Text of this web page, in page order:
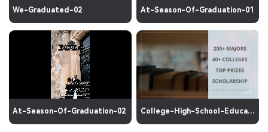
We-Graduated-02 At-Season-Of-Graduation-01
At-Season-Of-Graduation-02 College-High-School-Education